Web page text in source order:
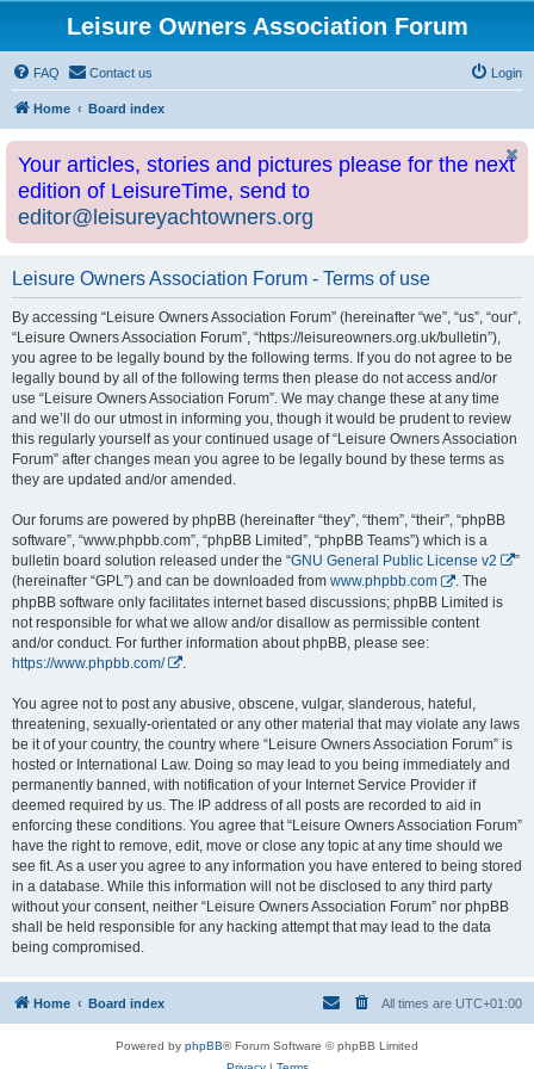
Leisure Owners Association Forum
FAQ Contact us Login
Home Board index
Your articles, stories and pictures please for the next
edition of LeisureTime, send to
editor@leisureyachtowners.org
Leisure Owners Association Forum - Terms of use
By accessing “Leisure Owners Association Forum” (hereinafter “we”, “us”, “our”,
“Leisure Owners Association Forum”, “https://leisureowners.org.uk/bulletin”),
you agree to be legally bound by the following terms. If you do not agree to be
legally bound by all of the following terms then please do not access and/or
use “Leisure Owners Association Forum”. We may change these at any time
and we’ll do our utmost in informing you, though it would be prudent to review
this regularly yourself as your continued usage of “Leisure Owners Association
Forum” after changes mean you agree to be legally bound by these terms as
they are updated and/or amended.
Our forums are powered by phpBB (hereinafter “they”, “them”, “their”, “phpBB
software”, “www.phpbb.com”, “phpBB Limited”, “phpBB Teams”) which is a
bulletin board solution released under the “GNU General Public License v2
”
(hereinafter “GPL”) and can be downloaded from www.phpbb.com
. The
phpBB software only facilitates internet based discussions; phpBB Limited is
not responsible for what we allow and/or disallow as permissible content
and/or conduct. For further information about phpBB, please see:
https://www.phpbb.com/
You agree not to post any abusive, obscene, vulgar, slanderous, hateful,
threatening, sexually-orientated or any other material that may violate any laws
be it of your country, the country where “Leisure Owners Association Forum” is
hosted or International Law. Doing so may lead to you being immediately and
permanently banned, with notification of your Internet Service Provider if
deemed required by us. The IP address of all posts are recorded to aid in
enforcing these conditions. You agree that “Leisure Owners Association Forum”
have the right to remove, edit, move or close any topic at any time should we
see fit. As a user you agree to any information you have entered to being stored
in a database. While this information will not be disclosed to any third party
without your consent, neither “Leisure Owners Association Forum” nor phpBB
shall be held responsible for any hacking attempt that may lead to the data
being compromised.
Home Board index All times are UTC+01:00
Powered by phpBB® Forum Software © phpBB Limited